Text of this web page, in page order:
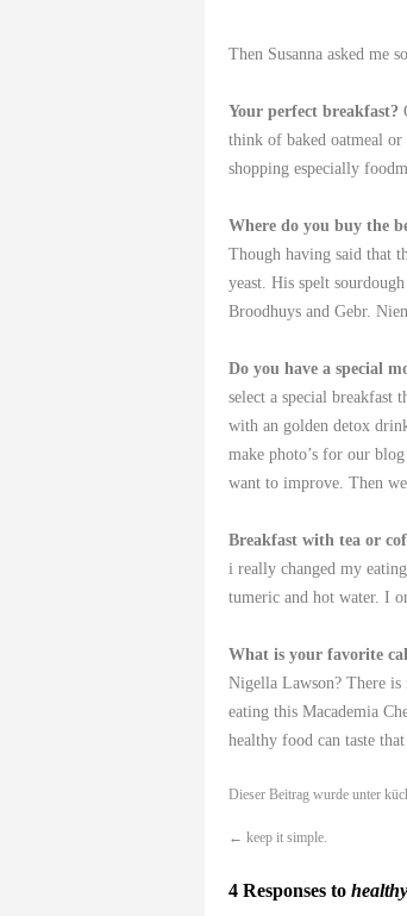
Then Susanna asked me
Your perfect breakfast?
think of baked oatmeal
shopping especially
Where do you buy the
Though having said that
yeast. His spelt
Broodhuys and Gebr.
Do you have a special
select a special breakfast
with an golden detox
make photo’s for our
want to improve. Then
Breakfast with tea or
i really changed my
tumeric and hot water. I
What is your favorite
Nigella Lawson? There
eating this Macademia
healthy food can taste
Dieser Beitrag wurde unter
← keep it simple.
4 Responses to